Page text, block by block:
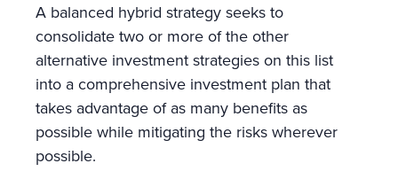
A balanced hybrid strategy seeks to
consolidate two or more of the other
alternative investment strategies on this list
into a comprehensive investment plan that
takes advantage of as many benefits as
possible while mitigating the risks wherever
possible.